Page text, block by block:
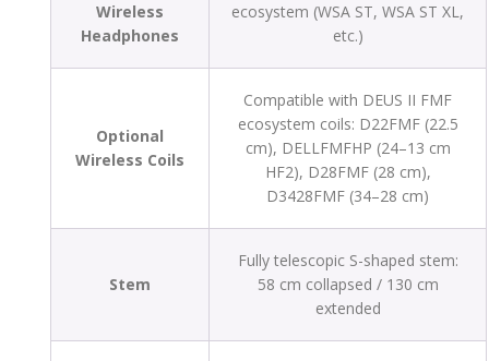
Wireless
Headphones
ecosystem (WSA ST, WSA ST XL,
etc.)
Optional
Wireless Coils
Compatible with DEUS II FMF
ecosystem coils: D22FMF (22.5
cm), DELLFMFHP (24–13 cm
HF2), D28FMF (28 cm),
D3428FMF (34–28 cm)
Stem
Fully telescopic S-shaped stem:
58 cm collapsed / 130 cm
extended